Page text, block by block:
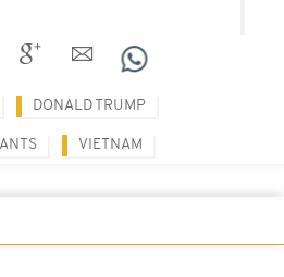
DONALD TRUMP
VIETNAM